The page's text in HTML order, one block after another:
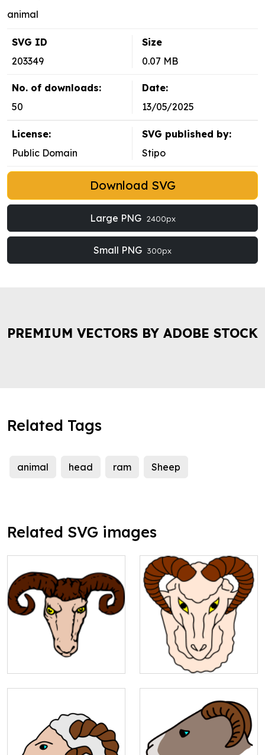
animal
SVG ID
203349
Size
0.07 MB
No. of downloads:
50
Date:
13/05/2025
License:
Public Domain
SVG published by:
Stipo
Download SVG
Large PNG 2400px
Small PNG 300px
PREMIUM VECTORS BY ADOBE STOCK
Related Tags
animal head ram Sheep
Related SVG images